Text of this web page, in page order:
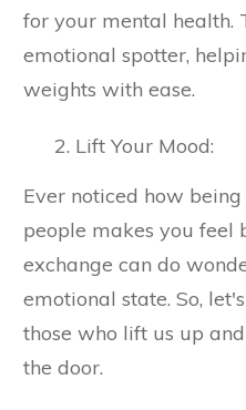
for your mental health.
emotional spotter,
weights with ease.
Lift Your Mood:
Ever noticed how
people makes you feel
exchange can do
emotional state. So,
those who lift us up
the door.